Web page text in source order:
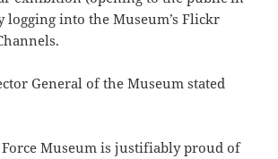
logging into the Museum’s Flickr
General of the Museum stated
Force Museum is justifiably proud of